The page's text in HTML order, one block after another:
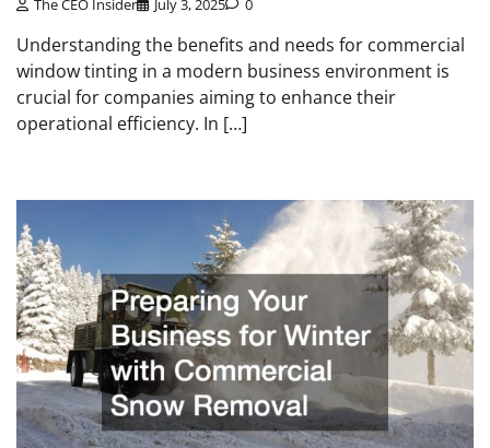
The CEO Insider July 3, 2025 0
Understanding the benefits and needs for commercial
window tinting in a modern business environment is
crucial for companies aiming to enhance their
operational efficiency. In […]